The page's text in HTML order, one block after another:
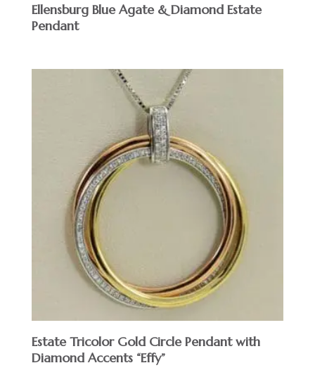
Ellensburg Blue Agate & Diamond Estate
Pendant
Estate Tricolor Gold Circle Pendant with
Diamond Accents “Effy”